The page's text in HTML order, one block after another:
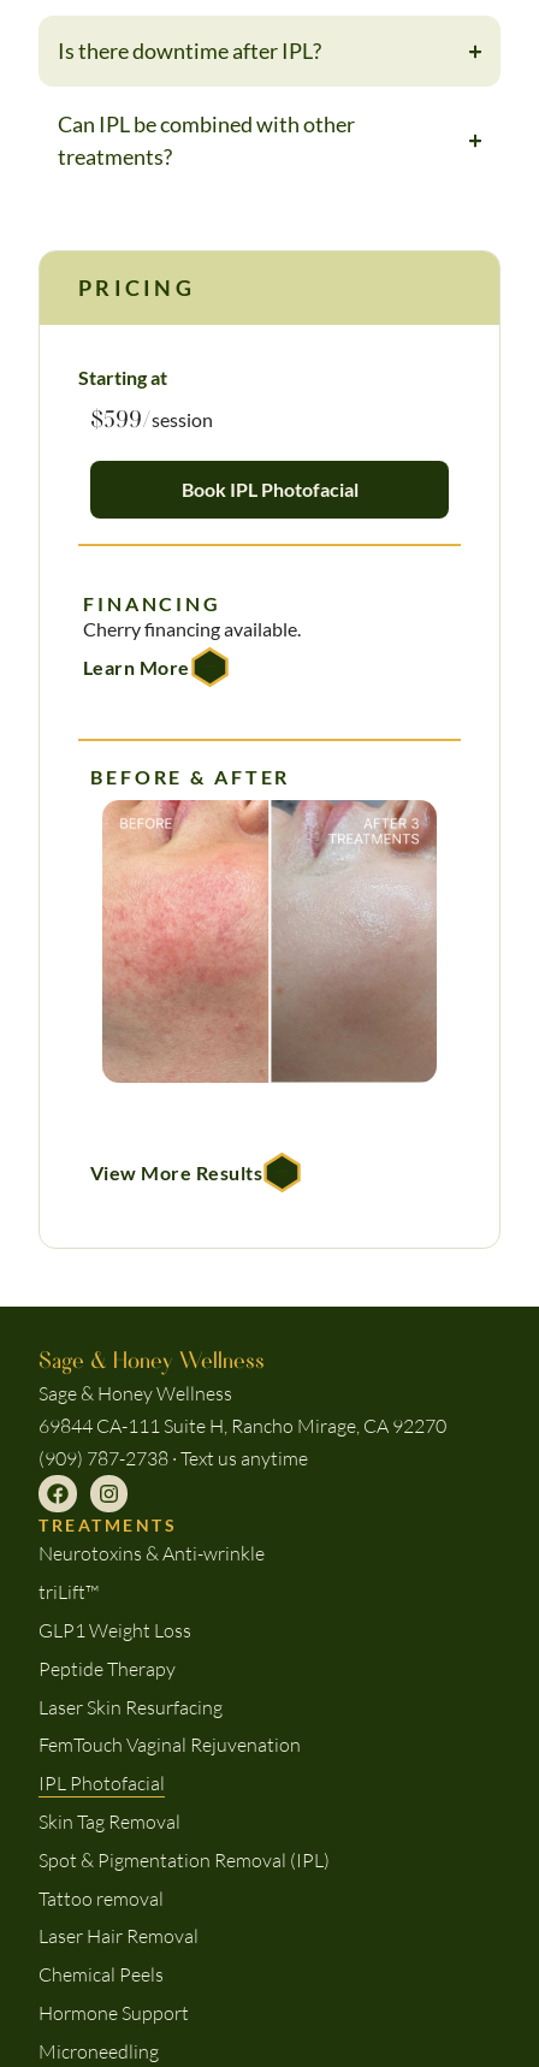
Is there downtime after IPL?
Can IPL be combined with other
treatments?
PRICING
Starting at
$599/session
Book IPL Photofacial
FINANCING
Cherry financing available.
Learn More
BEFORE & AFTER
View More Results
Sage & Honey Wellness
Sage & Honey Wellness
69844 CA-111 Suite H, Rancho Mirage, CA 92270
(909) 787-2738 · Text us anytime
TREATMENTS
Neurotoxins & Anti-wrinkle
triLift™
GLP1 Weight Loss
Peptide Therapy
Laser Skin Resurfacing
FemTouch Vaginal Rejuvenation
IPL Photofacial
Skin Tag Removal
Spot & Pigmentation Removal (IPL)
Tattoo removal
Laser Hair Removal
Chemical Peels
Hormone Support
Microneedling